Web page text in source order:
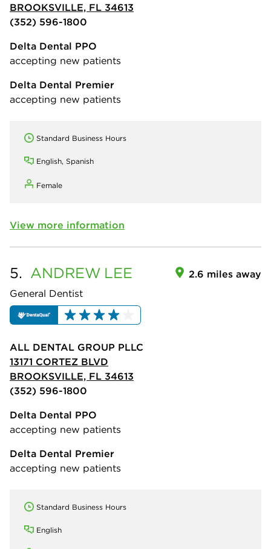
BROOKSVILLE, FL 34613
(352) 596-1800
Delta Dental PPO
accepting new patients
Delta Dental Premier
accepting new patients
Standard Business Hours
English, Spanish
Female
View more information
5. ANDREW LEE
General Dentist
2.6 miles away
ALL DENTAL GROUP PLLC
13171 CORTEZ BLVD
BROOKSVILLE, FL 34613
(352) 596-1800
Delta Dental PPO
accepting new patients
Delta Dental Premier
accepting new patients
Standard Business Hours
English